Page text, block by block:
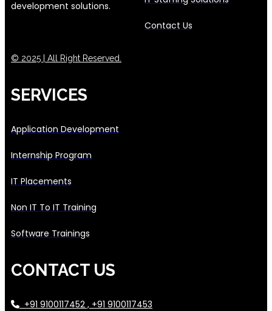
development solutions.
© 2025 | All Right Reserved.
Contact Us
SERVICES
Application Development
Internship Program
IT Placements
Non IT To IT Training
Software Trainings
CONTACT US
+91 9100117452 , +91 9100117453